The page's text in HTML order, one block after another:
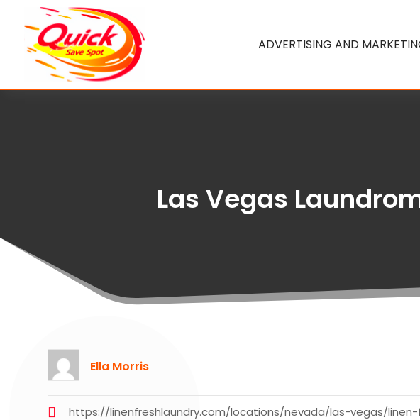
ADVERTISING AND
Las Vegas
Ella Morris
https://linenfreshlaundry.com/locations/nevada/las-vegas/